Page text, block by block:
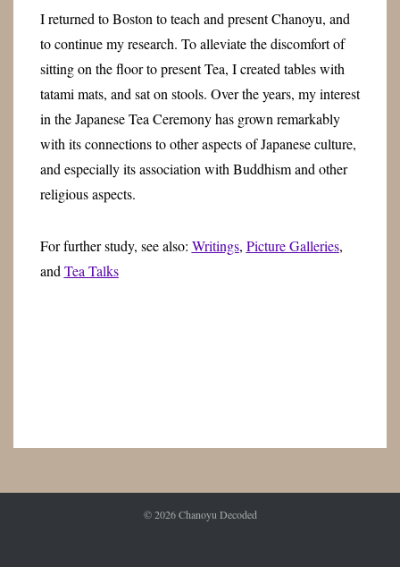
I returned to Boston to teach and present Chanoyu, and
to continue my research. To alleviate the discomfort of
sitting on the floor to present Tea, I created tables with
tatami mats, and sat on stools. Over the years, my interest
in the Japanese Tea Ceremony has grown remarkably
with its connections to other aspects of Japanese culture,
and especially its association with Buddhism and other
religious aspects.
For further study, see also: Writings, Picture Galleries,
and Tea Talks
© 2026Chanoyu Decoded